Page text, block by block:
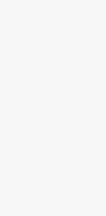
from July 23-25 under the
Sylvester-Williams. His
dates from this time. After
initiated the Niagara
National Association for the
(N.A.A.C.P), which called for
for black Americans. Du
secretary. Its greatest success
later encountered financial
organization, and quarrels
In the elections of 1908, Du
because he felt that the
black Americans. Thereafter
1910, he was at a turning
failed, and a magazine he
financial ruin. He had also
who supported Atlanta